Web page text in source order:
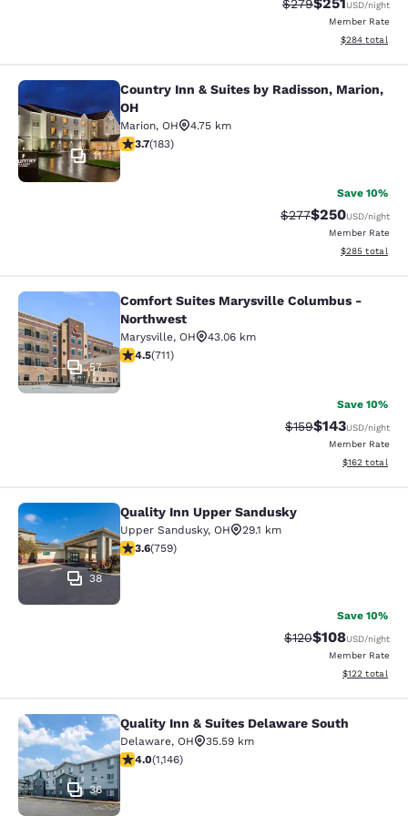
$279 USD/night
Member Rate
View
$284 total
Country Inn & Suites by Radisson,
11
Country Inn & Suites by Radisson, Marion,
OH
Marion, OH
4.75 km
3.67 stars rating. Good. 183 reviews
3.7(183)
Save 10%
Strikethrough Rate:
$277Discounted
$250USD/night
Member Rate
View
$285 total
Comfort Suites Marysville
57
Comfort Suites Marysville Columbus -
Northwest
Marysville, OH
43.06 km
4.48 stars rating. Excellent. 711 reviews
4.5(711)
Save 10%
Strikethrough Rate:
$159Discounted
$143USD/night
Member Rate
View
$162 total
Quality Inn Upper Sandusky
38
Quality Inn Upper Sandusky
Upper Sandusky, OH
29.1 km
3.65 stars rating. Good. 759 reviews
3.6(759)
Save 10%
Strikethrough Rate:
$120Discounted
$108USD/night
Member Rate
View
$122 total
Quality Inn & Suites Delaware South
36
Quality Inn & Suites Delaware South
Delaware, OH
35.59 km
3.99 stars rating. Good. 1146 reviews
4.0(1,146)